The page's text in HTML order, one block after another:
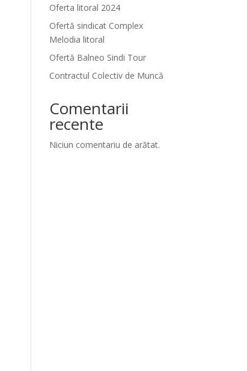
Oferta litoral 2024
Ofertă sindicat Complex
Melodia litoral
Ofertă Balneo Sindi Tour
Contractul Colectiv de Muncă
Comentarii
recente
Niciun comentariu de arătat.